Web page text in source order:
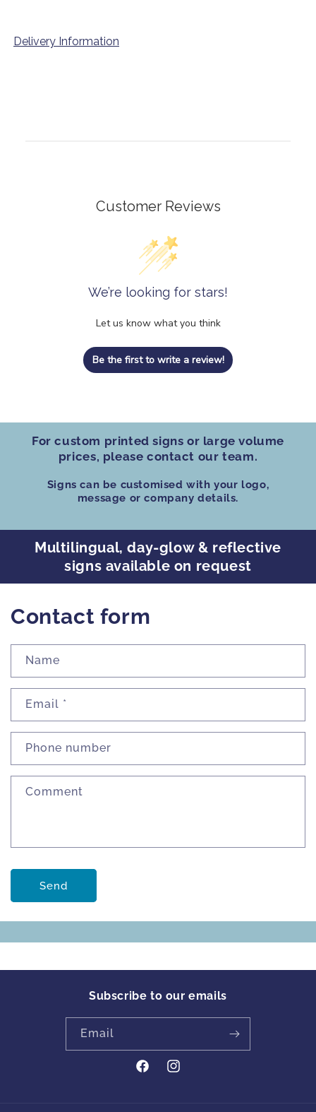
Delivery Information
Customer Reviews
We’re looking for stars!
Let us know what you think
Be the first to write a review!
For custom printed signs or large volume
prices, please contact our team.
Signs can be customisedwith your logo,
message or company details.
Multilingual, day-glow & reflective
signs available on request
Contact form
Name
Email *
Phone number
Comment
Send
Subscribe to our emails
Email
https://www.facebook.com/
Instagram